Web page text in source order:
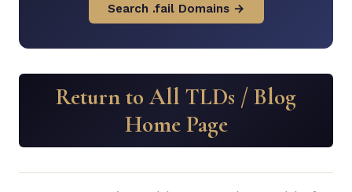
Search .fail Domains →
Return to All TLDs / Blog
Home Page